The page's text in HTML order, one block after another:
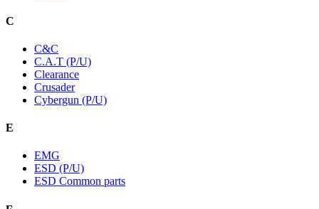
C
C&C
C.A.T (P/U)
Clearance
Crusader
Cybergun (P/U)
E
EMG
ESD (P/U)
ESD Common parts